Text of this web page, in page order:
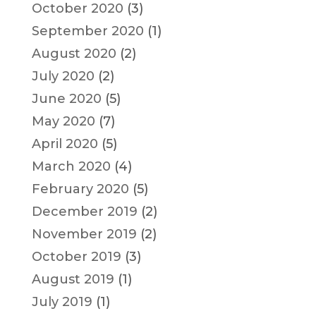
October 2020 (3)
September 2020 (1)
August 2020 (2)
July 2020 (2)
June 2020 (5)
May 2020 (7)
April 2020 (5)
March 2020 (4)
February 2020 (5)
December 2019 (2)
November 2019 (2)
October 2019 (3)
August 2019 (1)
July 2019 (1)